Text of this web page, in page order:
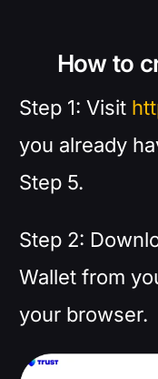
How to
Step 1: Visit
you already
Step 5.
Step 2:
Wallet from
your browser.